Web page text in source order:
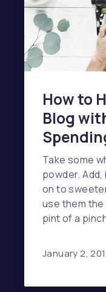
How to
Blog
Take some
powder.
on to
use them the
pint of a
January 2,